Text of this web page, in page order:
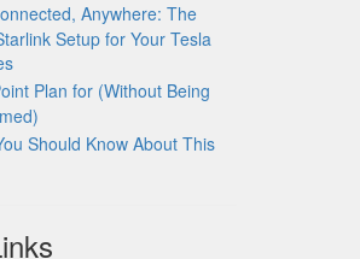
Anywhere: The
Setup for Your Tesla
Plan for (Without Being
Should Know About This